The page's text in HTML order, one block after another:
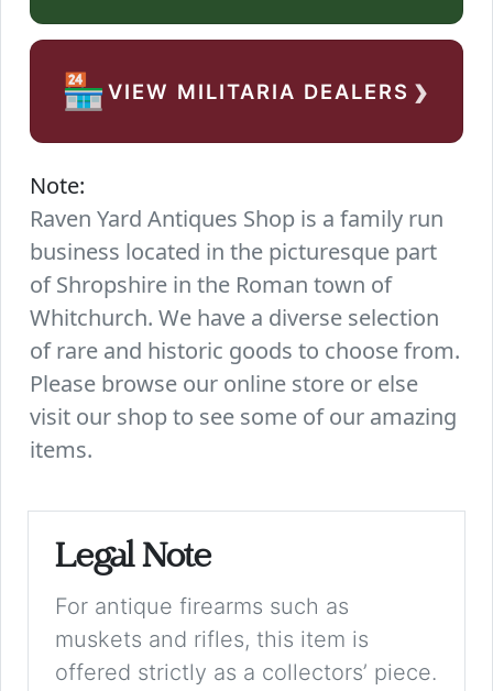
🏪VIEW MILITARIA DEALERS ›
Note:
Raven Yard Antiques Shop is a family run
business located in the picturesque part
of Shropshire in the Roman town of
Whitchurch. We have a diverse selection
of rare and historic goods to choose from.
Please browse our online store or else
visit our shop to see some of our amazing
items.
Legal Note
For antique firearms such as
muskets and rifles, this item is
offered strictly as a collectors’ piece.